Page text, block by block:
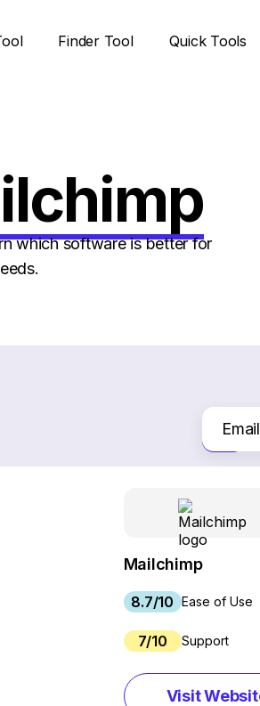
Finder Tool Quick Tools
which software is better for
Web
Mailchimp
8.7/10 Ease of Use
7/10 Support
Visit